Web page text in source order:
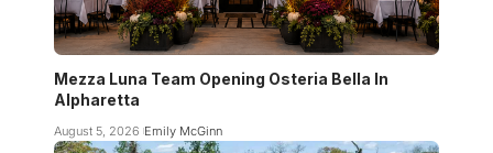
Mezza Luna Team Opening Osteria Bella In
Alpharetta
August 5, 2026 Emily McGinn